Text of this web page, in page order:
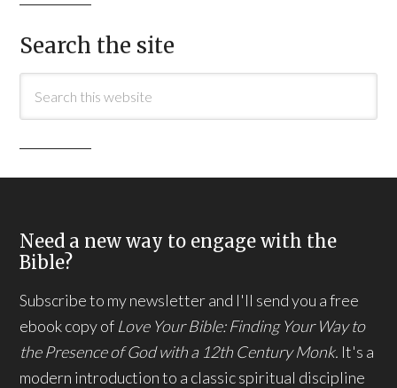
Search the site
Need a new way to engage with the
Bible?
Subscribe to my newsletter and I'll send you a free
ebook copy of Love Your Bible: Finding Your Way to
the Presence of God with a 12th Century Monk. It's a
modern introduction to a classic spiritual discipline